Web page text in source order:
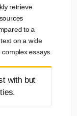
retrieve
to a
on a wide
essays.
with but